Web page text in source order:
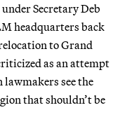
Secretary Deb
headquarters back
to Grand
as an attempt
see the
that shouldn’t be